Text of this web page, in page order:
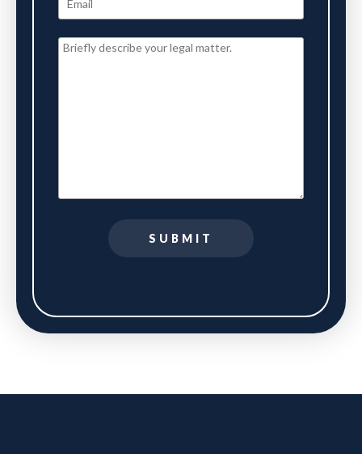
SUBMIT